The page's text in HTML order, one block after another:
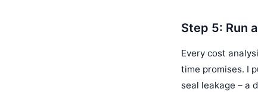
Step 5: Run
Every cost
time promises. I
seal leakage – a